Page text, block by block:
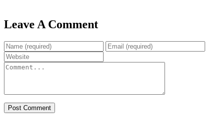
Leave A Comment